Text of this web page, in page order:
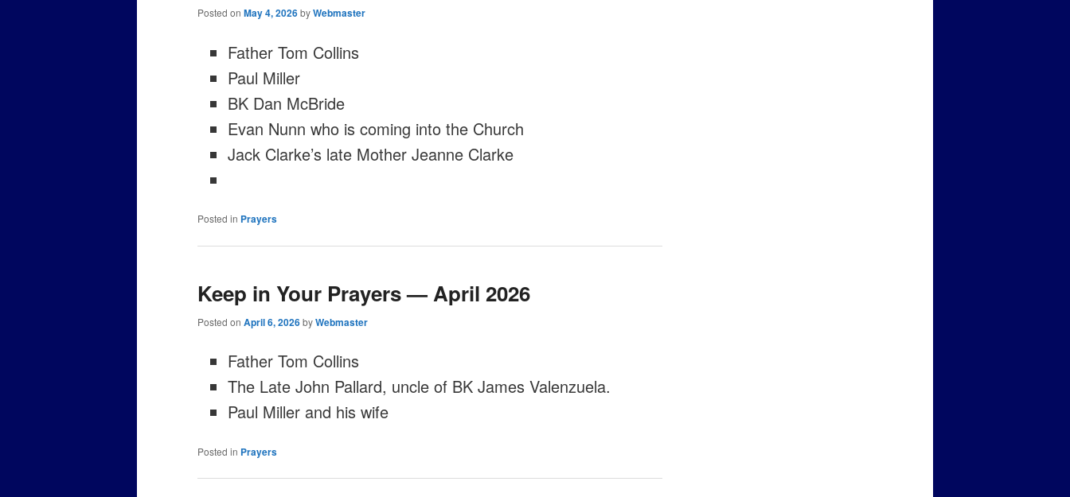
Posted on May 4, 2026byWebmaster
Father Tom Collins
Paul Miller
BK Dan McBride
Evan Nunn who is coming into the Church
Jack Clarke’s late Mother Jeanne Clarke
Posted in Prayers
Keep in Your Prayers — April 2026
Posted on April 6, 2026byWebmaster
Father Tom Collins
The Late John Pallard, uncle of BK James Valenzuela.
Paul Miller and his wife
Posted in Prayers